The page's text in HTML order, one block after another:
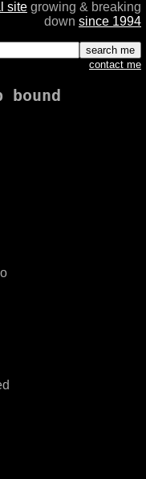
site growing & breaking
down since 1994
contact me